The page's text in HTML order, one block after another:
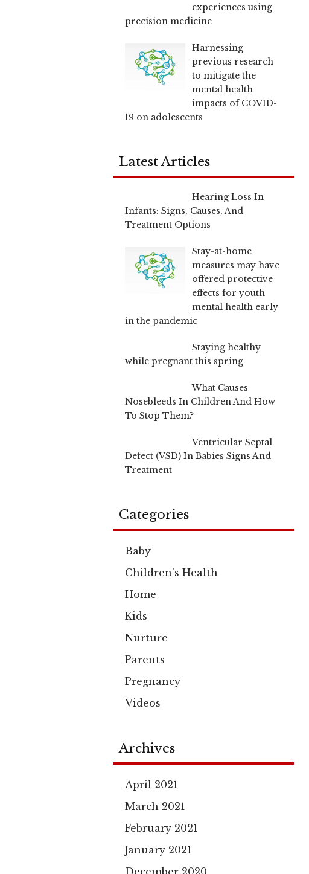
experiences using
precision medicine
Harnessing
previous research
to mitigate the
mental health
impacts of COVID-
19 on adolescents
Latest Articles
Hearing Loss In
Infants: Signs, Causes, And
Treatment Options
Stay-at-home
measures may have
offered protective
effects for youth
mental health early
in the pandemic
Staying healthy
while pregnant this spring
What Causes
Nosebleeds In Children And How
To Stop Them?
Ventricular Septal
Defect (VSD) In Babies Signs And
Treatment
Categories
Baby
Children's Health
Home
Kids
Nurture
Parents
Pregnancy
Videos
Archives
April 2021
March 2021
February 2021
January 2021
December 2020